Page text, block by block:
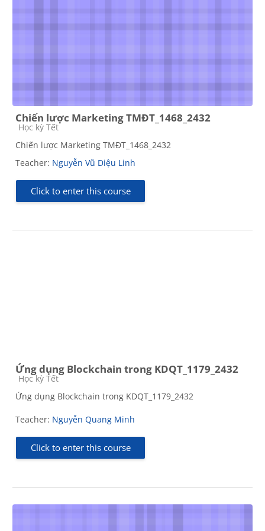
Chiến lược Marketing TMĐT_1468_2432
Course category
Học kỳ Tết
Chiến lược Marketing TMĐT_1468_2432
Teacher: Nguyễn Vũ Diệu Linh
Click to enter this course
Ứng dụng Blockchain trong KDQT_1179_2432
Course category
Học kỳ Tết
Ứng dụng Blockchain trong KDQT_1179_2432
Teacher: Nguyễn Quang Minh
Click to enter this course